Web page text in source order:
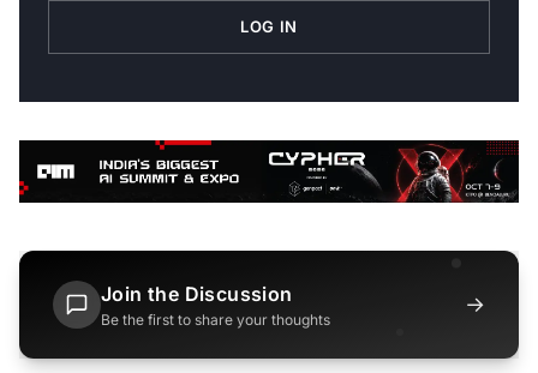
LOG IN
Join the Discussion
Be the first to share your thoughts
→